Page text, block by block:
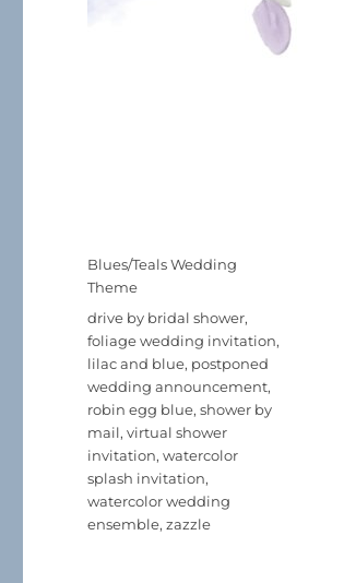
Posted
on
Categories
Blues/Teals Wedding
Theme
Tags
drive by bridal shower,
foliage wedding invitation,
lilac and blue, postponed
wedding announcement,
robin egg blue,shower by
mail,virtual shower
invitation,watercolor
splash invitation,
watercolor wedding
ensemble,zazzle